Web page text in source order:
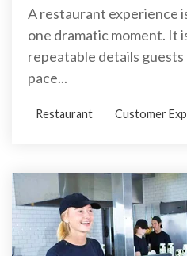
A restaurant experience
one dramatic moment. It
repeatable details
pace...
Restaurant Customer